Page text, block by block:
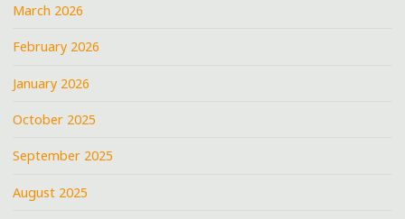
March 2026
February 2026
January 2026
October 2025
September 2025
August 2025